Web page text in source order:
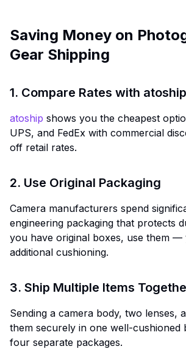
Saving Money on
Gear Shipping
1. Compare Rates with atoship
atoship shows you the cheapest
UPS, and FedEx with commercial
off retail rates.
2. Use Original Packaging
Camera manufacturers spend
engineering packaging that protects
you have original boxes, use them —
additional cushioning.
3. Ship Multiple Items
Sending a camera body, two lenses,
them securely in one well-cushioned
four separate packages.